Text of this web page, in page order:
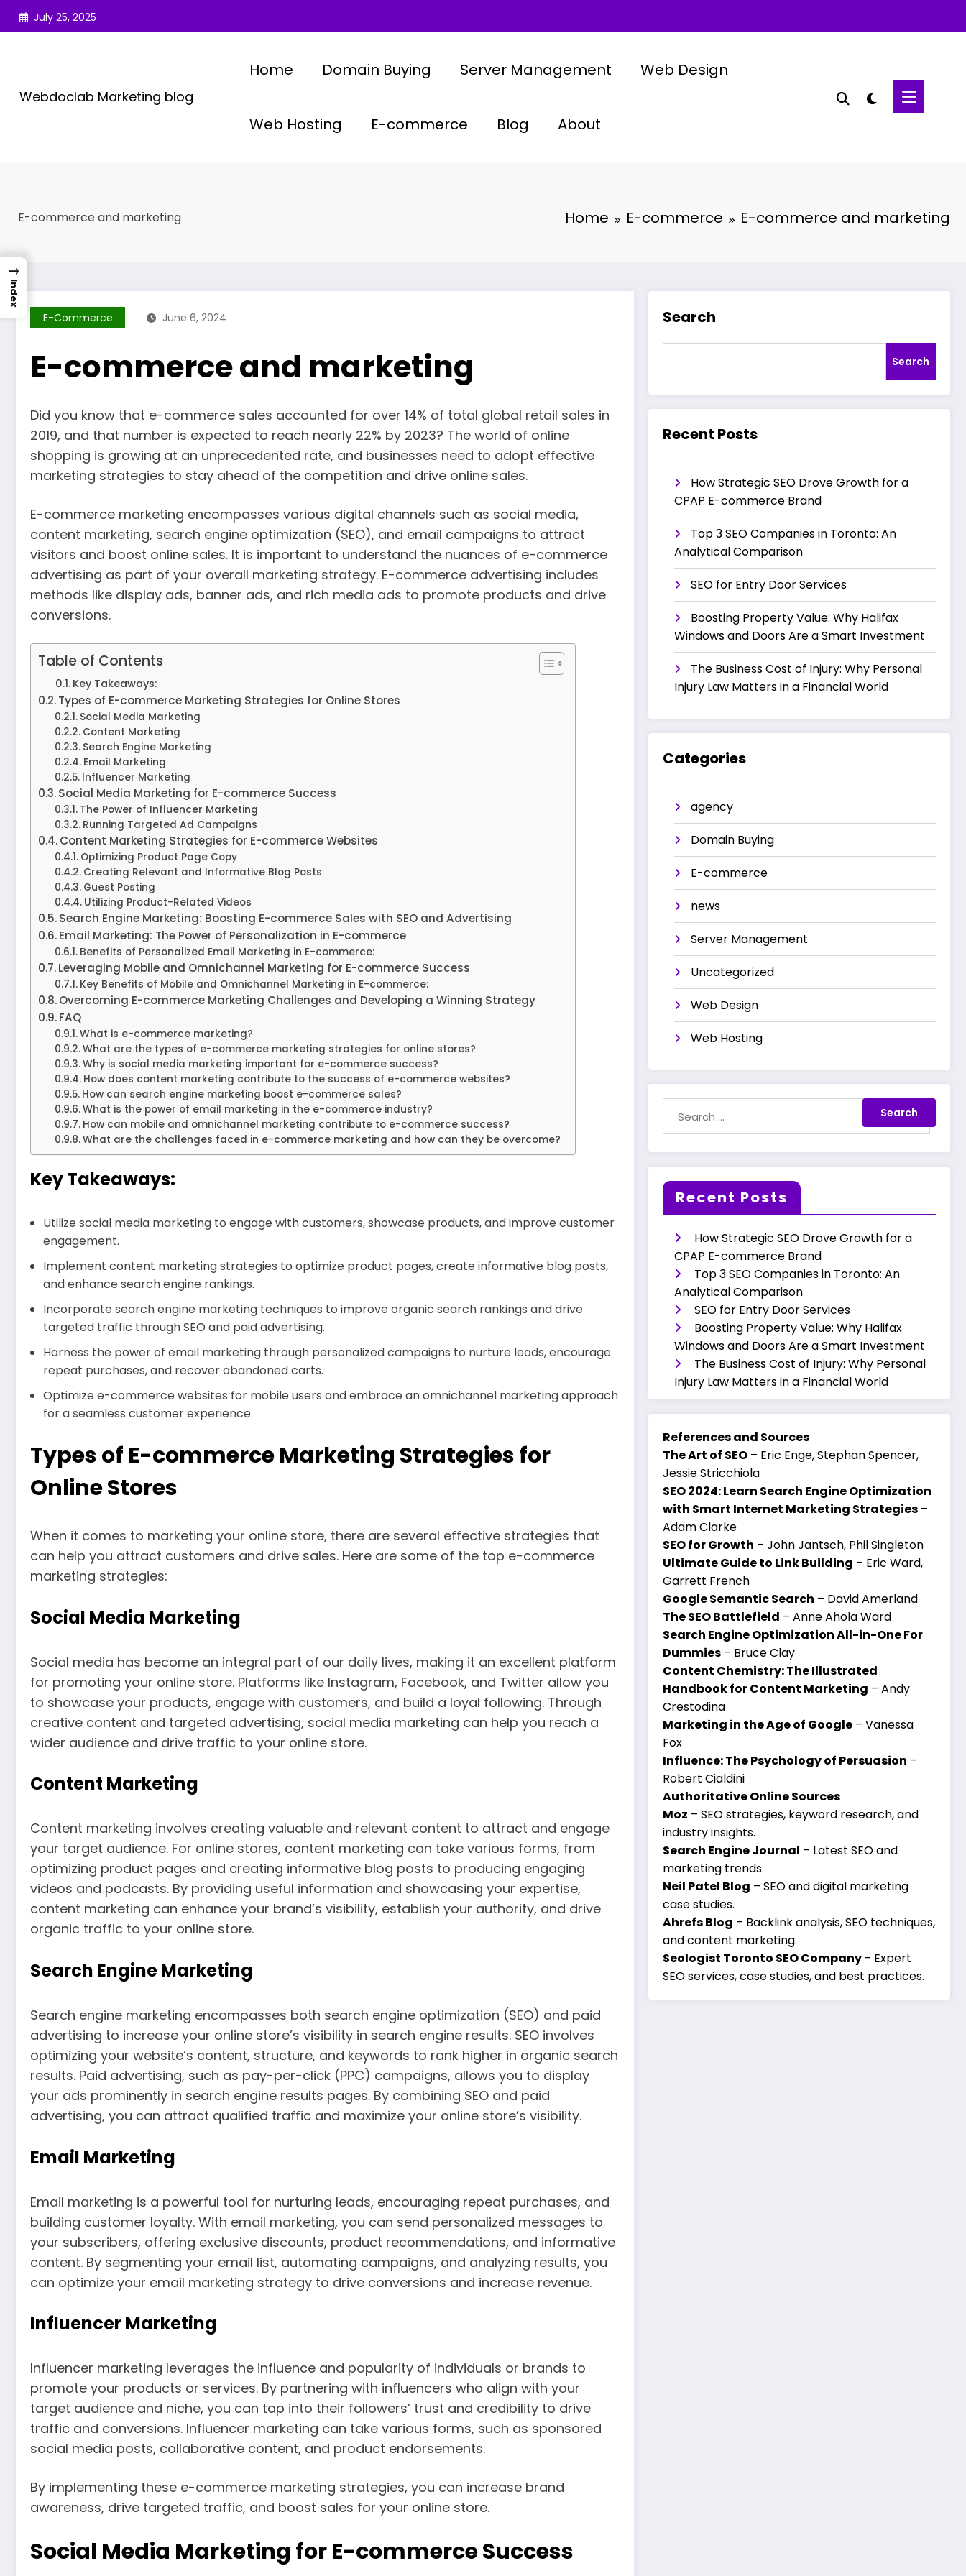
Skip
July 25, 2025
Webdoclab Marketing blog
Home Domain Buying Server Management Web Design
Web Hosting E-commerce Blog About
E-commerce and marketing Home E-commerce E-commerce and marketing
E-Commerce June 6, 2024
E-commerce and marketing
Did you know that e-commerce sales accounted for over 14% of total global retail sales in
2019, and that number is expected to reach nearly 22% by 2023? The world of online
shopping is growing at an unprecedented rate, and businesses need to adopt effective
marketing strategies to stay ahead of the competition and drive online sales.
E-commerce marketing encompasses various digital channels such as social media,
content marketing, search engine optimization (SEO), and email campaigns to attract
visitors and boost online sales. It is important to understand the nuances of e-commerce
advertising as part of your overall marketing strategy. E-commerce advertising includes
methods like display ads, banner ads, and rich media ads to promote products and drive
conversions.
Table of Contents
Key Takeaways:
Types of E-commerce Marketing Strategies for Online Stores
Social Media Marketing
Content Marketing
Search Engine Marketing
Email Marketing
Influencer Marketing
Social Media Marketing for E-commerce Success
The Power of Influencer Marketing
Running Targeted Ad Campaigns
Content Marketing Strategies for E-commerce Websites
Optimizing Product Page Copy
Creating Relevant and Informative Blog Posts
Guest Posting
Utilizing Product-Related Videos
Search Engine Marketing: Boosting E-commerce Sales with SEO and Advertising
Email Marketing: The Power of Personalization in E-commerce
Benefits of Personalized Email Marketing in E-commerce:
Leveraging Mobile and Omnichannel Marketing for E-commerce Success
Key Benefits of Mobile and Omnichannel Marketing in E-commerce:
Overcoming E-commerce Marketing Challenges and Developing a Winning Strategy
FAQ
What is e-commerce marketing?
What are the types of e-commerce marketing strategies for online stores?
Why is social media marketing important for e-commerce success?
How does content marketing contribute to the success of e-commerce websites?
How can search engine marketing boost e-commerce sales?
What is the power of email marketing in the e-commerce industry?
How can mobile and omnichannel marketing contribute to e-commerce success?
What are the challenges faced in e-commerce marketing and how can they be overcome?
Key Takeaways:
Utilize social media marketing to engage with customers, showcase products, and improve customer
engagement.
Implement content marketing strategies to optimize product pages, create informative blog posts,
and enhance search engine rankings.
Incorporate search engine marketing techniques to improve organic search rankings and drive
targeted traffic through SEO and paid advertising.
Harness the power of email marketing through personalized campaigns to nurture leads, encourage
repeat purchases, and recover abandoned carts.
Optimize e-commerce websites for mobile users and embrace an omnichannel marketing approach
for a seamless customer experience.
Types of E-commerce Marketing Strategies for
Online Stores
When it comes to marketing your online store, there are several effective strategies that
can help you attract customers and drive sales. Here are some of the top e-commerce
marketing strategies:
Social Media Marketing
Social media has become an integral part of our daily lives, making it an excellent platform
for promoting your online store. Platforms like Instagram, Facebook, and Twitter allow you
to showcase your products, engage with customers, and build a loyal following. Through
creative content and targeted advertising, social media marketing can help you reach a
wider audience and drive traffic to your online store.
Content Marketing
Content marketing involves creating valuable and relevant content to attract and engage
your target audience. For online stores, content marketing can take various forms, from
optimizing product pages and creating informative blog posts to producing engaging
videos and podcasts. By providing useful information and showcasing your expertise,
content marketing can enhance your brand’s visibility, establish your authority, and drive
organic traffic to your online store.
Search Engine Marketing
Search engine marketing encompasses both search engine optimization (SEO) and paid
advertising to increase your online store’s visibility in search engine results. SEO involves
optimizing your website’s content, structure, and keywords to rank higher in organic search
results. Paid advertising, such as pay-per-click (PPC) campaigns, allows you to display
your ads prominently in search engine results pages. By combining SEO and paid
advertising, you can attract qualified traffic and maximize your online store’s visibility.
Email Marketing
Email marketing is a powerful tool for nurturing leads, encouraging repeat purchases, and
building customer loyalty. With email marketing, you can send personalized messages to
your subscribers, offering exclusive discounts, product recommendations, and informative
content. By segmenting your email list, automating campaigns, and analyzing results, you
can optimize your email marketing strategy to drive conversions and increase revenue.
Influencer Marketing
Influencer marketing leverages the influence and popularity of individuals or brands to
promote your products or services. By partnering with influencers who align with your
target audience and niche, you can tap into their followers’ trust and credibility to drive
traffic and conversions. Influencer marketing can take various forms, such as sponsored
social media posts, collaborative content, and product endorsements.
By implementing these e-commerce marketing strategies, you can increase brand
awareness, drive targeted traffic, and boost sales for your online store.
Social Media Marketing for E-commerce Success
Search
Search
Recent Posts
How Strategic SEO Drove Growth for a
CPAP E-commerce Brand
Top 3 SEO Companies in Toronto: An
Analytical Comparison
SEO for Entry Door Services
Boosting Property Value: Why Halifax
Windows and Doors Are a Smart Investment
The Business Cost of Injury: Why Personal
Injury Law Matters in a Financial World
Categories
agency
Domain Buying
E-commerce
news
Server Management
Uncategorized
Web Design
Web Hosting
Recent Posts
How Strategic SEO Drove Growth for a
CPAP E-commerce Brand
Top 3 SEO Companies in Toronto: An
Analytical Comparison
SEO for Entry Door Services
Boosting Property Value: Why Halifax
Windows and Doors Are a Smart Investment
The Business Cost of Injury: Why Personal
Injury Law Matters in a Financial World
References and Sources
The Art of SEO – Eric Enge, Stephan Spencer,
Jessie Stricchiola
SEO 2024: Learn Search Engine Optimization
with Smart Internet Marketing Strategies –
Adam Clarke
SEO for Growth – John Jantsch, Phil Singleton
Ultimate Guide to Link Building – Eric Ward,
Garrett French
Google Semantic Search – David Amerland
The SEO Battlefield – Anne Ahola Ward
Search Engine Optimization All-in-One For
Dummies – Bruce Clay
Content Chemistry: The Illustrated
Handbook for Content Marketing – Andy
Crestodina
Marketing in the Age of Google – Vanessa
Fox
Influence: The Psychology of Persuasion –
Robert Cialdini
Authoritative Online Sources
Moz – SEO strategies, keyword research, and
industry insights.
Search Engine Journal – Latest SEO and
marketing trends.
Neil Patel Blog – SEO and digital marketing
case studies.
Ahrefs Blog – Backlink analysis, SEO techniques,
and content marketing.
Seologist Toronto SEO Company– Expert
SEO services, case studies, and best practices.
→
Index